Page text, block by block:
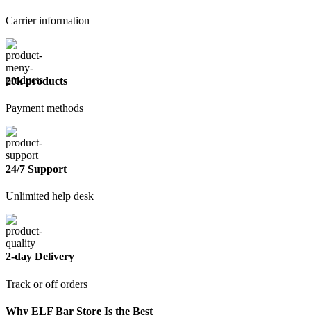
Carrier information
20k products
Payment methods
24/7 Support
Unlimited help desk
2-day Delivery
Track or off orders
Why ELF Bar Store Is the Best